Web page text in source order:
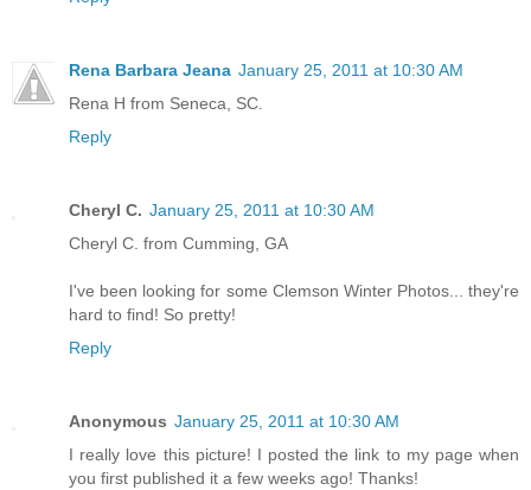
Rena Barbara Jeana January 25, 2011 at 10:30 AM
Rena H from Seneca, SC.
Reply
Cheryl C. January 25, 2011 at 10:30 AM
Cheryl C. from Cumming, GA
I've been looking for some Clemson Winter Photos... they're
hard to find! So pretty!
Reply
Anonymous January 25, 2011 at 10:30 AM
I really love this picture! I posted the link to my page when
you first published it a few weeks ago! Thanks!